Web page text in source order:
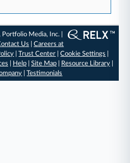
Media, Inc. |
Us |Careers at
|Trust Center |Cookie Settings
Help| Site Map| Resource Library|
|Testimonials